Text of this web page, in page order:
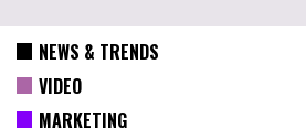
NEWS & TRENDS
VIDEO
MARKETING